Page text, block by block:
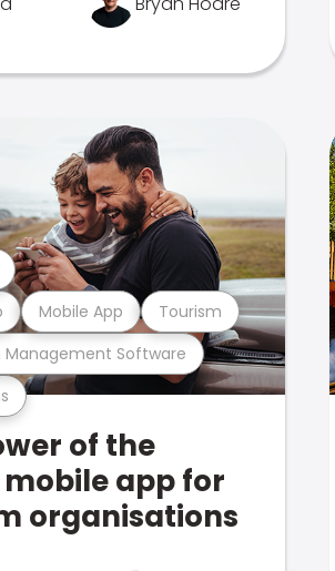
Software
Mobile App Tourism
of the
app for
organisations